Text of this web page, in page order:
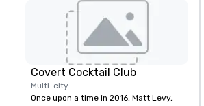
Covert Cocktail Club
Multi-city
Once upon a time in 2016, Matt Levy,